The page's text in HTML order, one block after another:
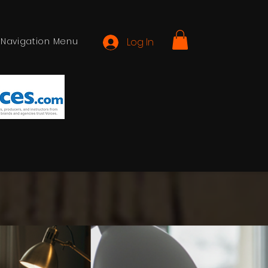
Navigation Menu Log In